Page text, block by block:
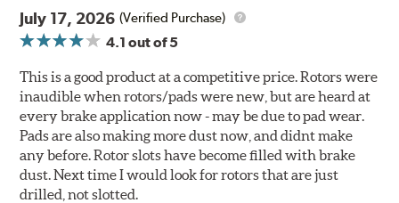
July 17, 2026 (Verified Purchase)
4.1 out of 5
This is a good product at a competitive price. Rotors were
inaudible when rotors/pads were new, but are heard at
every brake application now - may be due to pad wear.
Pads are also making more dust now, and didnt make
any before. Rotor slots have become filled with brake
dust. Next time I would look for rotors that are just
drilled, not slotted.